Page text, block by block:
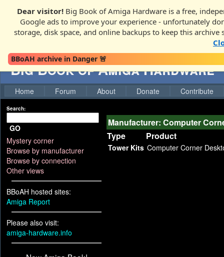
Dear visitor! Big Book of Amiga Hardware is a free,
Google ads to improve your experience - unfortunately
storage, disk space, and online backups to keep this archive
BBoAH archive in Danger 🚨
Big Book of Amiga Hardware
Home Forum About Donate Contribute
Search:
GO
Mystery corner
Browse by manufacturer
Browse by connection
Other views
BBoAH hosted sites:
Amiga Report
Please also visit:
amiga-hardware.info
Manufacturer: Computer
Type
Product
Tower Kits Computer Corner